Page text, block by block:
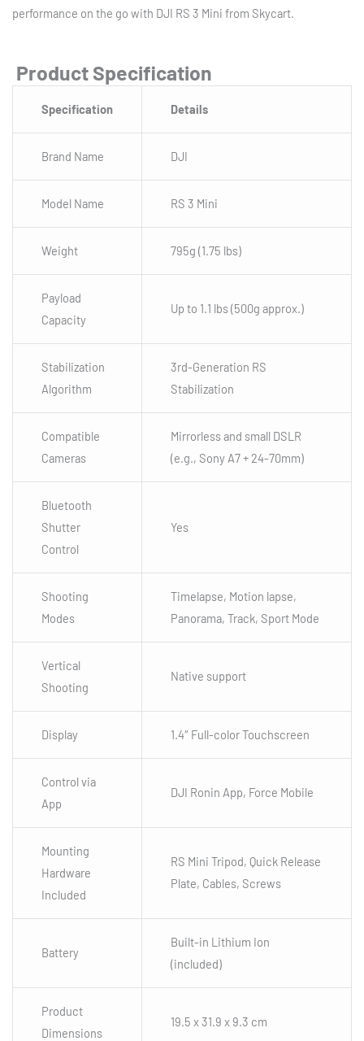
performance on the go with DJI RS 3 Mini from Skycart.
Product Specification
Specification Details
Brand Name DJI
Model Name RS 3 Mini
Weight 795g (1.75 lbs)
Payload
Capacity
Up to 1.1 lbs (500g approx.)
Stabilization
Algorithm
3rd-Generation RS
Stabilization
Compatible
Cameras
Mirrorless and small DSLR
(e.g., Sony A7 + 24-70mm)
Bluetooth
Shutter
Control
Yes
Shooting
Modes
Timelapse, Motion lapse,
Panorama, Track, Sport Mode
Vertical
Shooting
Native support
Display 1.4″ Full-color Touchscreen
Control via
App
DJI Ronin App, Force Mobile
Mounting
Hardware
Included
RS Mini Tripod, Quick Release
Plate, Cables, Screws
Battery
Built-in Lithium Ion
(included)
Product
Dimensions
19.5 x 31.9 x 9.3 cm